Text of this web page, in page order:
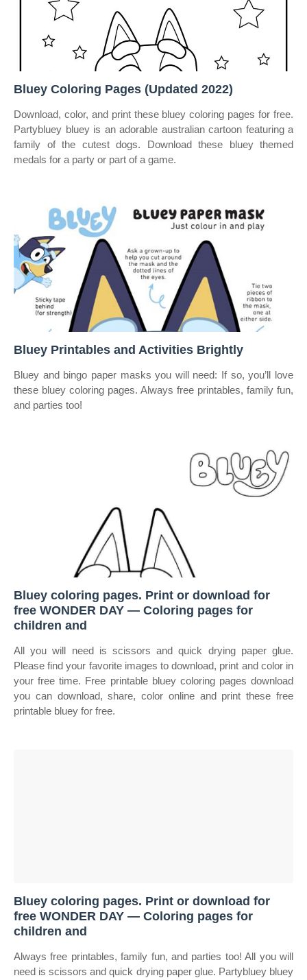
Bluey Coloring Pages (Updated 2022)
Download, color, and print these bluey coloring pages for free.
Partybluey bluey is an adorable australian cartoon featuring a
family of the cutest dogs. Download these bluey themed
medals for a party or part of a game.
Bluey Printables and Activities Brightly
Bluey and bingo paper masks you will need: If so, you’ll love
these bluey coloring pages. Always free printables, family fun,
and parties too!
Bluey coloring pages. Print or download for
free WONDER DAY — Coloring pages for
children and
All you will need is scissors and quick drying paper glue.
Please find your favorite images to download, print and color in
your free time. Free printable bluey coloring pages download
you can download, share, color online and print these free
printable bluey for free.
Bluey coloring pages. Print or download for
free WONDER DAY — Coloring pages for
children and
Always free printables, family fun, and parties too! All you will
need is scissors and quick drying paper glue. Partybluey bluey